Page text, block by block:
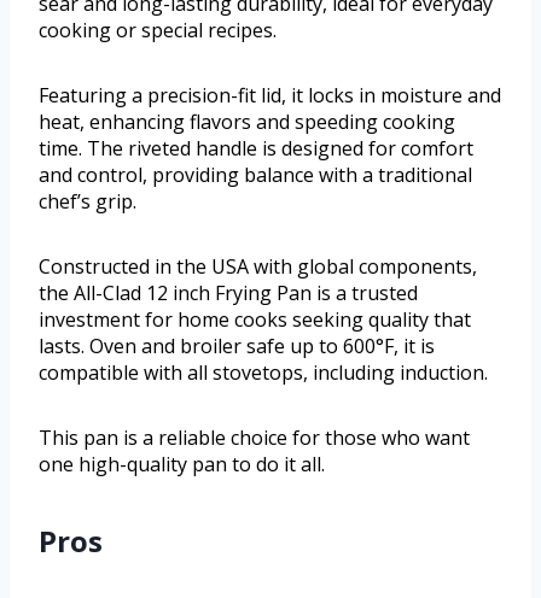
cooking or special recipes.
Featuring a precision-fit lid, it locks in moisture and
heat, enhancing flavors and speeding cooking
time. The riveted handle is designed for comfort
and control, providing balance with a traditional
chef’s grip.
Constructed in the USA with global components,
the All-Clad 12 inch Frying Pan is a trusted
investment for home cooks seeking quality that
lasts. Oven and broiler safe up to 600°F, it is
compatible with all stovetops, including induction.
This pan is a reliable choice for those who want
one high-quality pan to do it all.
Pros